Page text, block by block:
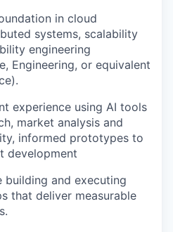
in cloud
systems, scalability
engineering
Engineering, or equivalent
experience using AI tools
market analysis and
informed prototypes to
development
building and executing
that deliver measurable